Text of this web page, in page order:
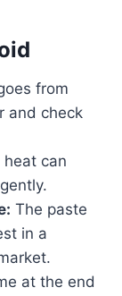
from
and check
heat can
The paste
in a
at the end